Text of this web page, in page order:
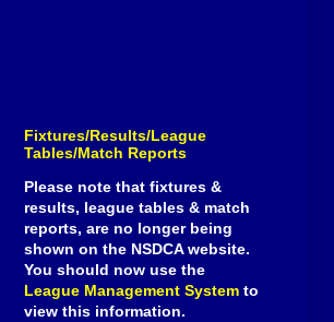
Fixtures/Results/League
Tables/Match Reports
Please note that fixtures &
results, league tables & match
reports, are no longer being
shown on the NSDCA website.
You should now use the
League Management System to
view this information.